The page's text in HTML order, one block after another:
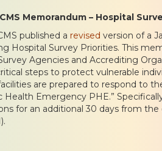
Memorandum – Hospital
published a revised version of a
Hospital Survey Priorities. This
Agencies and Accrediting
steps to protect vulnerable
are prepared to respond to
Health Emergency PHE.”
for an additional 30 days from